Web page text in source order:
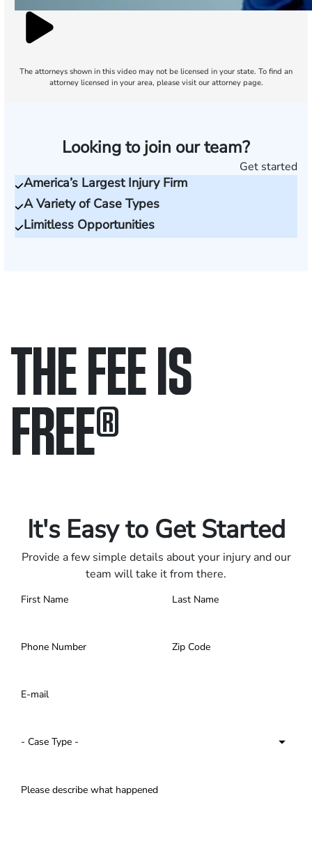
The attorneys shown in this video may not be licensed in your state. To find an
attorney licensed in your area, please visit our attorney page.
Looking to join our team?
Get started
America’s Largest Injury Firm
A Variety of Case Types
Limitless Opportunities
THE FEE IS
FREE®
It's Easy to Get Started
Provide a few simple details about your injury and our
team will take it from there.